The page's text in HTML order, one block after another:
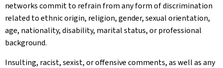
networks commit to refrain from any form of discrimination
related to ethnic origin, religion, gender, sexual orientation,
age, nationality, disability, marital status, or professional
background.
Insulting, racist, sexist, or offensive comments, as well as any